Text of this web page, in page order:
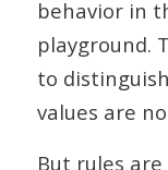
behavior in
playground.
to
values are
But rules